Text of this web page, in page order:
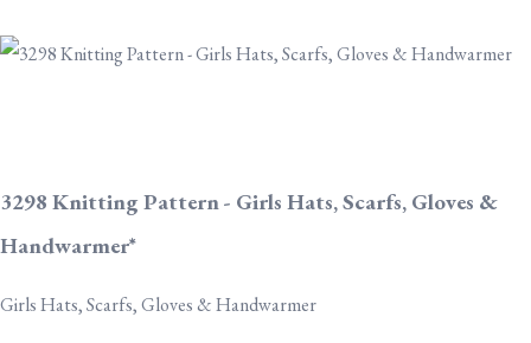
3298 Knitting Pattern - Girls Hats, Scarfs, Gloves &
Handwarmer*
Girls Hats, Scarfs, Gloves & Handwarmer